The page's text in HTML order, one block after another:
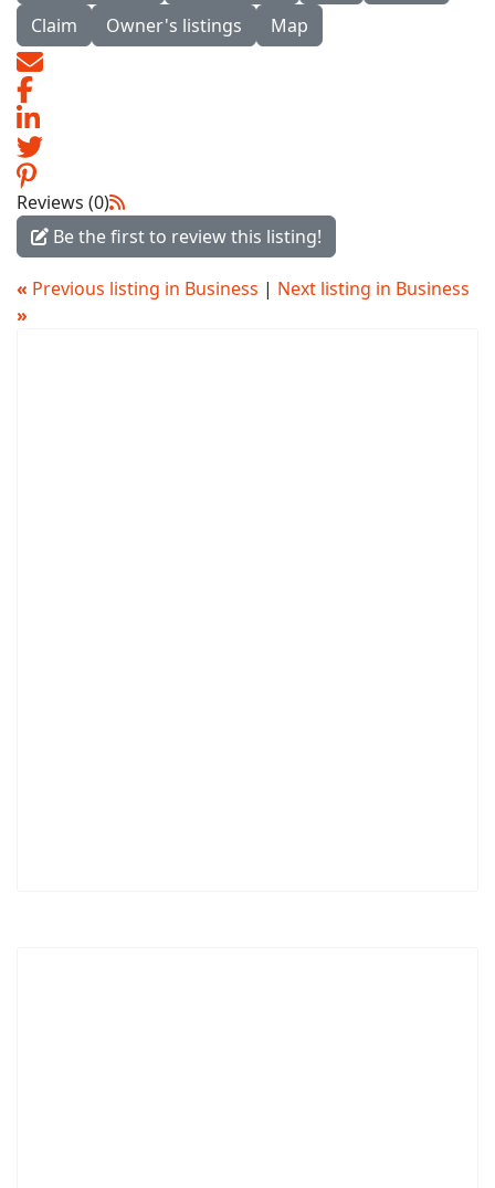
Claim Owner's listings Map
Reviews (0)
Be the first to review this listing!
« Previous listing in Business | Next listing in Business
»